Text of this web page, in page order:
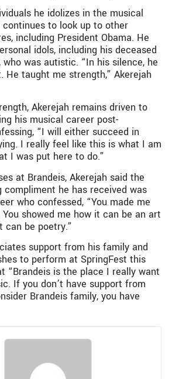
he idolizes in the musical
continues to look up to other
including President Obama. He
idols, including his deceased
who was autistic. “In his silence, he
He taught me strength,” Akerejah
Akerejah remains driven to
his musical career post-
“I will either succeed in
I really feel like this is what I am
I was put here to do.”
at Brandeis, Akerejah said the
compliment he has received was
who confessed, “You made me
showed me how it can be an art
can be poetry.”
support from his family and
to perform at SpringFest this
“Brandeis is the place I really want
If you don’t have support from
Brandeis family, you have